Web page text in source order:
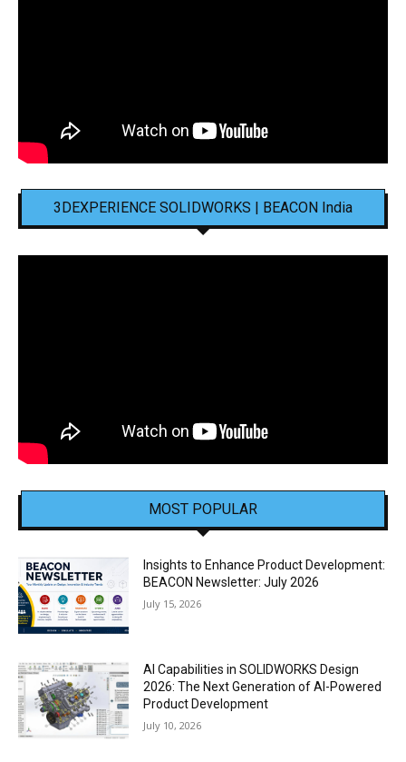
3DEXPERIENCE SOLIDWORKS | BEACON India
MOST POPULAR
Insights to Enhance Product Development:
BEACON Newsletter: July 2026
July 15, 2026
AI Capabilities in SOLIDWORKS Design
2026: The Next Generation of AI-Powered
Product Development
July 10, 2026